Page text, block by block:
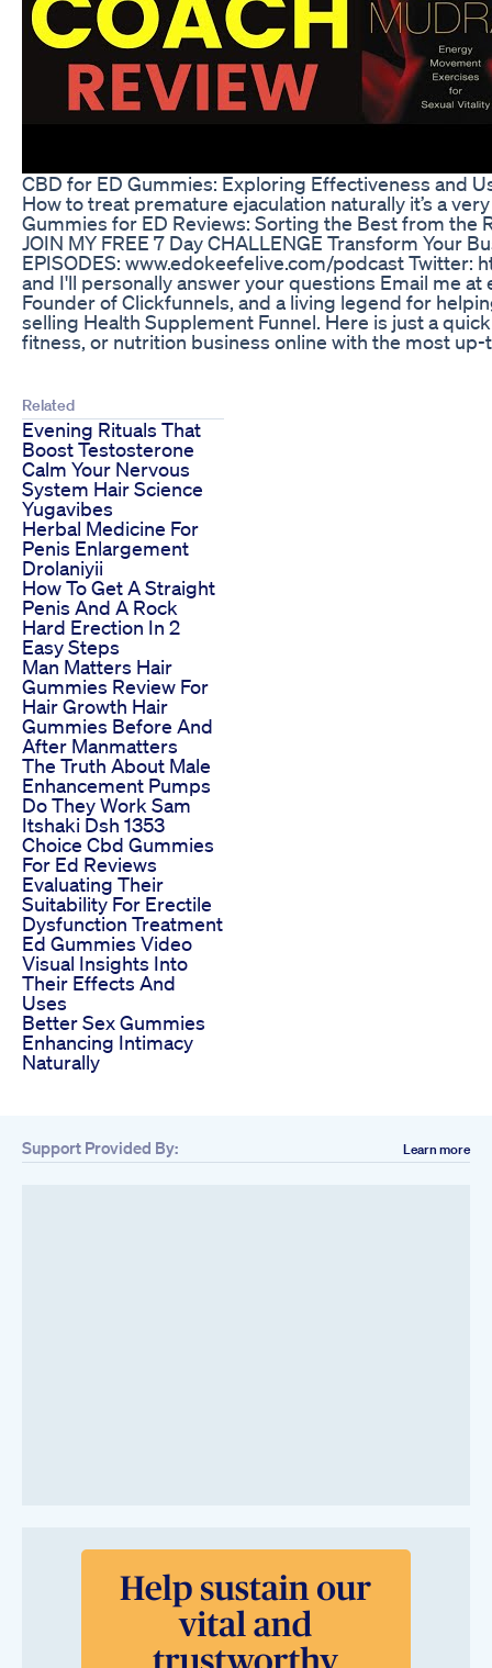
CBD for ED Gummies: Exploring Effectiveness and
How to treat premature ejaculation naturally it’s a
Gummies for ED Reviews: Sorting the Best from the
JOIN MY FREE 7 Day CHALLENGE Transform Your
EPISODES: www.edokeefelive.com/podcast
and I'll personally answer your questions Email me
Founder of Clickfunnels, and a living legend for
selling Health Supplement Funnel. Here is just a
fitness, or nutrition business online with the most
Related
Evening Rituals That
Boost Testosterone
Calm Your Nervous
System Hair Science
Yugavibes
Herbal Medicine For
Penis Enlargement
Drolaniyii
How To Get A Straight
Penis And A Rock
Hard Erection In 2
Easy Steps
Man Matters Hair
Gummies Review For
Hair Growth Hair
Gummies Before And
After Manmatters
The Truth About Male
Enhancement Pumps
Do They Work Sam
Itshaki Dsh 1353
Choice Cbd Gummies
For Ed Reviews
Evaluating Their
Suitability For Erectile
Dysfunction Treatment
Ed Gummies Video
Visual Insights Into
Their Effects And
Uses
Better Sex Gummies
Enhancing Intimacy
Naturally
Support Provided By: Learn more